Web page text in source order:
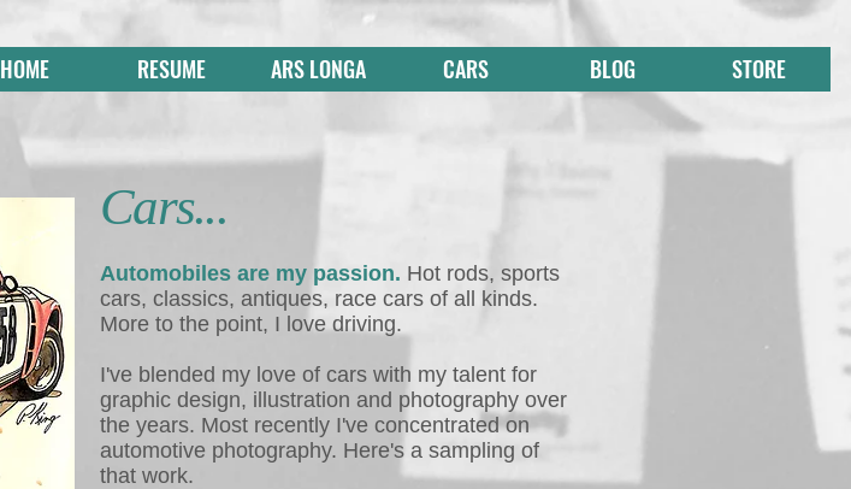
HOME RESUME ARS LONGA CARS BLOG STORE
Cars...
Automobiles are my passion. Hot rods, sports
cars, classics, antiques, race cars of all kinds.
More to the point, I love driving.
I've blended my love of cars with my talent for
graphic design, illustration and photography over
the years. Most recently I've concentrated on
automotive photography. Here's a sampling of
that work.